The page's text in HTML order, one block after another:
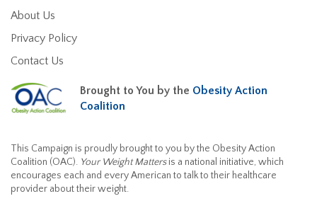
About Us
Privacy Policy
Contact Us
Brought to You by the Obesity Action
Coalition
This Campaign is proudly brought to you by the Obesity Action
Coalition (OAC). Your Weight Mattersis a national initiative, which
encourages each and every American to talk to their healthcare
provider about their weight.